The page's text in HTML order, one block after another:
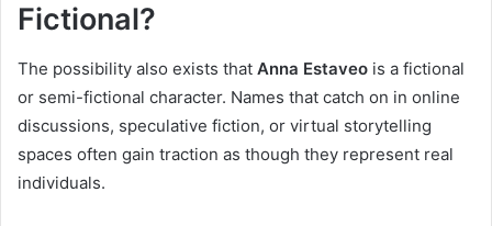
Fictional?
The possibility also exists that Anna Estaveo is a fictional
or semi-fictional character. Names that catch on in online
discussions, speculative fiction, or virtual storytelling
spaces often gain traction as though they represent real
individuals.